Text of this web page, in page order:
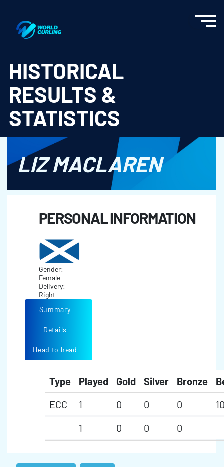
HISTORICAL
RESULTS &
STATISTICS
LIZ MACLAREN
PERSONAL INFORMATION
Gender:
Female
Delivery:
Right
Summary
Details
Head to head
Type Played Gold Silver Bronze
ECC
1 0 0 0
1
0 0 0